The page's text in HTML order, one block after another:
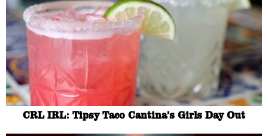
CRL IRL: Tipsy Taco Cantina’s Girls Day Out